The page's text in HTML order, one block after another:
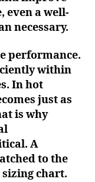
even a well-
necessary.
performance.
within
In hot
just as
is why
A
to the
chart.